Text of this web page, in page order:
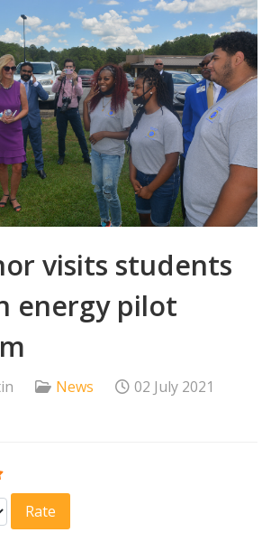
visits students
energy pilot
News
02 July 2021
/5